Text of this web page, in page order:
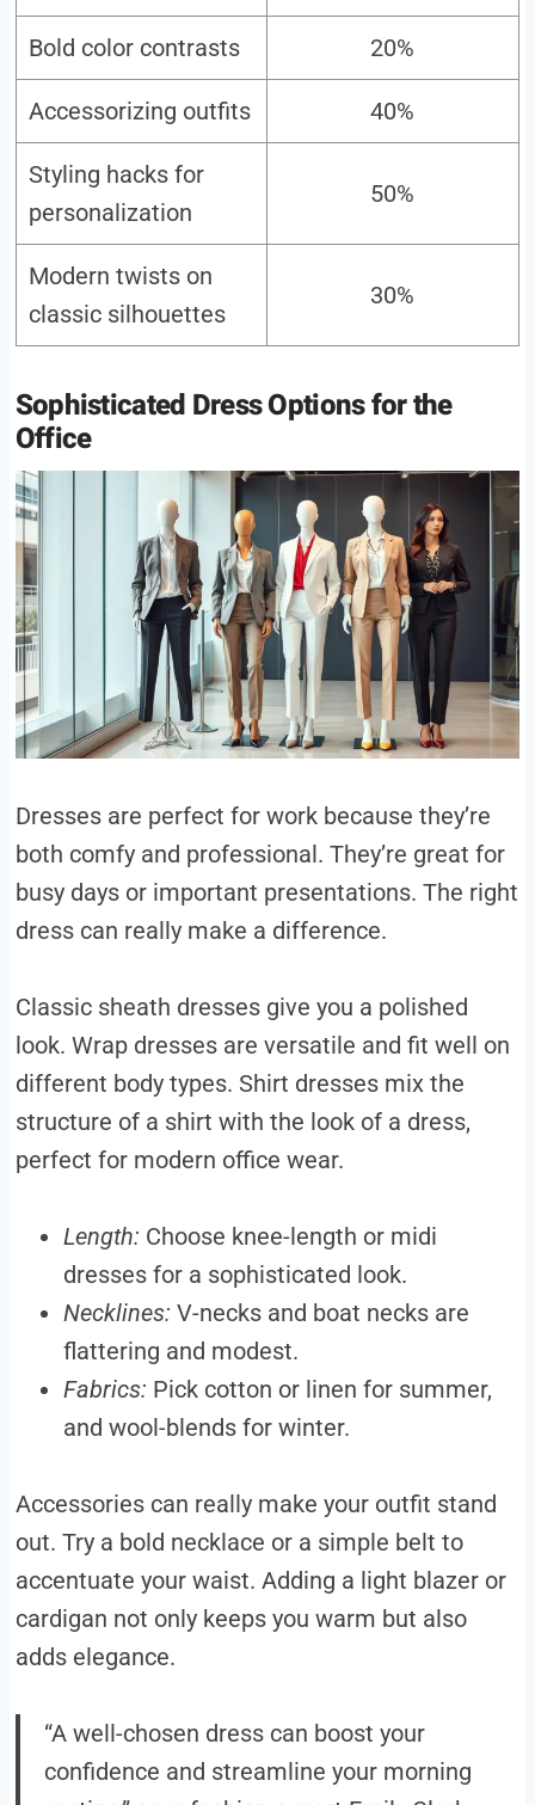
Bold color contrasts 20%
Accessorizing outfits 40%
Styling hacks for
personalization
50%
Modern twists on
classic silhouettes
30%
Sophisticated Dress Options for the
Office
Dresses are perfect for work because they’re
both comfy and professional. They’re great for
busy days or important presentations. The right
dress can really make a difference.
Classic sheath dresses give you a polished
look. Wrap dresses are versatile and fit well on
different body types. Shirt dresses mix the
structure of a shirt with the look of a dress,
perfect for modern office wear.
Length: Choose knee-length or midi
dresses for a sophisticated look.
Necklines: V-necks and boat necks are
flattering and modest.
Fabrics: Pick cotton or linen for summer,
and wool-blends for winter.
Accessories can really make your outfit stand
out. Try a bold necklace or a simple belt to
accentuate your waist. Adding a light blazer or
cardigan not only keeps you warm but also
adds elegance.
“A well-chosen dress can boost your
confidence and streamline your morning